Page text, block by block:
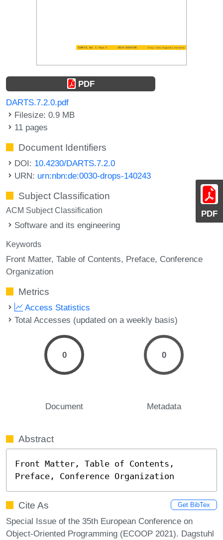
PDF
PDF
DARTS.7.2.0.pdf
Filesize: 0.9 MB
11 pages
Document Identifiers
DOI: 10.4230/DARTS.7.2.0
URN: urn:nbn:de:0030-drops-140243
Subject Classification
ACM Subject Classification
Software and its engineering
Keywords
Front Matter Table of Contents Preface Conference
Organization
Metrics
Access Statistics
Total Accesses (updated on a weekly basis)
0
Document
0
Metadata
Abstract
Front Matter, Table of Contents,
Preface, Conference Organization
Cite As Get BibTex
Special Issue of the 35th European Conference on
Object-Oriented Programming (ECOOP 2021). Dagstuhl